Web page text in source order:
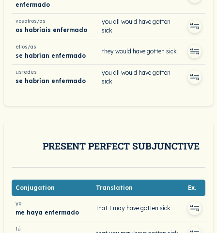
enfermado
vosotros/as
os habríais enfermado
you all would have gotten
sick
ellos/as
se habrían enfermado
they would have gotten sick
ustedes
se habrían enfermado
you all would have gotten
sick
PRESENT PERFECT SUBJUNCTIVE
Conjugation Translation Ex.
yo
me haya enfermado
that I may have gotten sick
tú